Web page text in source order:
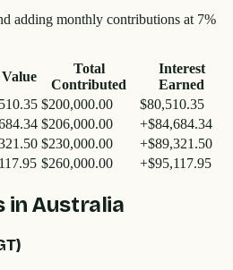
adding monthly contributions at 7%
Total
Contributed
Interest
Earned
$200,000.00
$80,510.35
$206,000.00 +$84,684.34
$230,000.00 +$89,321.50
$260,000.00 +$95,117.95
in Australia